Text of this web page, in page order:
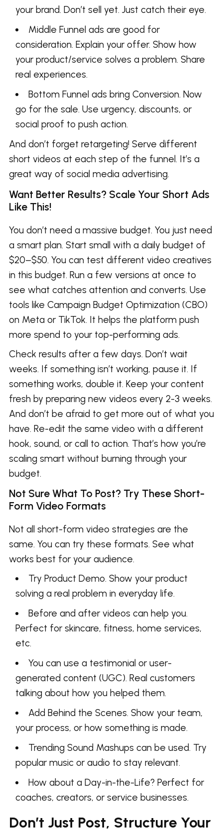
your brand. Don’t sell yet. Just catch their eye.
Middle Funnel ads are good for
consideration. Explain your offer. Show how
your product/service solves a problem. Share
real experiences.
Bottom Funnel ads bring Conversion. Now
go for the sale. Use urgency, discounts, or
social proof to push action.
And don’t forget retargeting! Serve different
short videos at each step of the funnel. It’s a
great way of social media advertising.
Want Better Results? Scale Your Short Ads
Like This!
You don’t need a massive budget. You just need
a smart plan. Start small with a daily budget of
$20–$50. You can test different video creatives
in this budget. Run a few versions at once to
see what catches attention and converts. Use
tools like Campaign Budget Optimization (CBO)
on Meta or TikTok. It helps the platform push
more spend to your top-performing ads.
Check results after a few days. Don’t wait
weeks. If something isn’t working, pause it. If
something works, double it. Keep your content
fresh by preparing new videos every 2-3 weeks.
And don’t be afraid to get more out of what you
have. Re-edit the same video with a different
hook, sound, or call to action. That’s how you’re
scaling smart without burning through your
budget.
Not Sure What To Post? Try These Short-
Form Video Formats
Not all short-form video strategies are the
same. You can try these formats. See what
works best for your audience.
Try Product Demo. Show your product
solving a real problem in everyday life.
Before and after videos can help you.
Perfect for skincare, fitness, home services,
etc.
You can use a testimonial or user-
generated content (UGC). Real customers
talking about how you helped them.
Add Behind the Scenes. Show your team,
your process, or how something is made.
Trending Sound Mashups can be used. Try
popular music or audio to stay relevant.
How about a Day-in-the-Life? Perfect for
coaches, creators, or service businesses.
Don’t Just Post, Structure Your